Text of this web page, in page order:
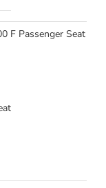
F Passenger Seat